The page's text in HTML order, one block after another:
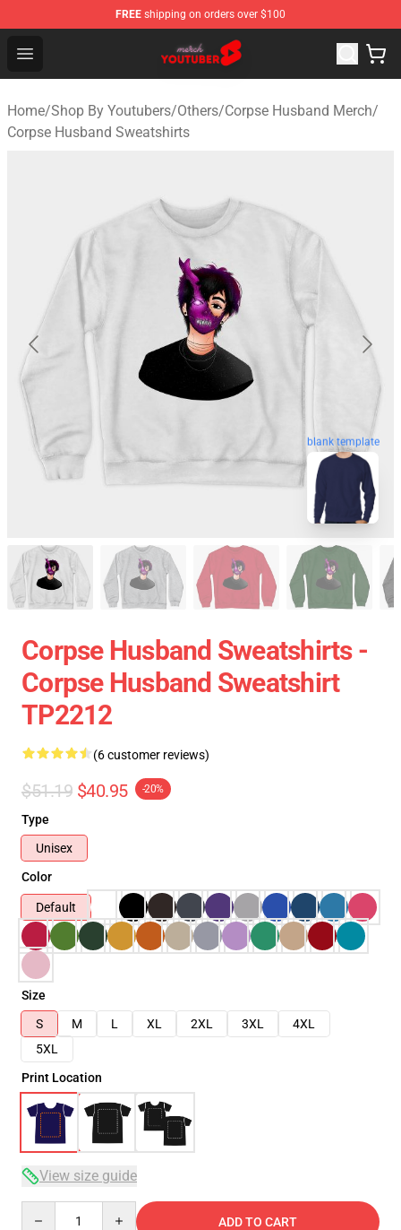
FREE shipping on orders over $100
Open menu
Youtuber Merch Store - Official Youtuber Merchandise
Home/Shop By Youtubers/Others/Corpse Husband Merch/
Corpse Husband Sweatshirts
blank template
Corpse Husband Sweatshirts -
Corpse Husband Sweatshirt
TP2212
(6 customer reviews)
$51.19 $40.95 -20%
Type
Unisex
Color
Default
Size
S
M L XL 2XL 3XL
4XL
5XL
Print Location
View size guide
ADD TO CART